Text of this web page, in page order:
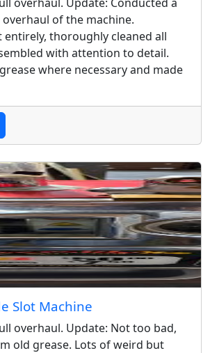
of the machine.
entirely, thoroughly cleaned all
with attention to detail.
where necessary and made
Slot Machine
overhaul. Update: Not too bad,
old grease. Lots of weird but